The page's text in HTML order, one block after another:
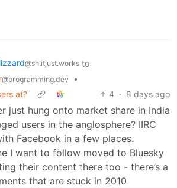
@sh.itjust.works to
@programming.dev
•
at?
4 · 8 days ago
just hung onto market share in India
users in the anglosphere? IIRC
Facebook in a few places.
I want to follow moved to Bluesky
their content there too - there’s a
that are stuck in 2010